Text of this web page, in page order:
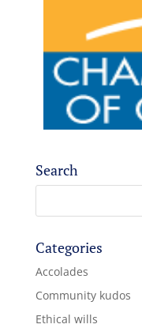
Search
Categories
Accolades
Community kudos
Ethical wills